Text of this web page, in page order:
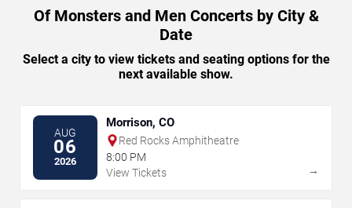
Of Monsters and Men Concerts by City &
Date
Select a city to view tickets and seating options for the
next available show.
AUG
06
2026
Morrison, CO
Red Rocks Amphitheatre
8:00 PM
View Tickets
→